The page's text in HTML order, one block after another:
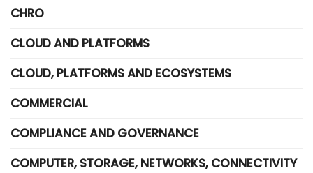
CHRO
CLOUD AND PLATFORMS
CLOUD, PLATFORMS AND ECOSYSTEMS
COMMERCIAL
COMPLIANCE AND GOVERNANCE
COMPUTER, STORAGE, NETWORKS, CONNECTIVITY